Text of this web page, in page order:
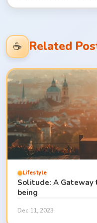
☕ Related
Lifestyle
Solitude: A
being
Dec 11, 2023